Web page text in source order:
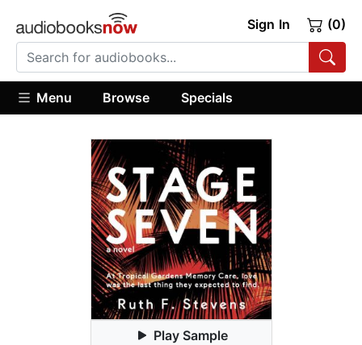
Sign In (0)
Menu Browse Specials
Play Sample